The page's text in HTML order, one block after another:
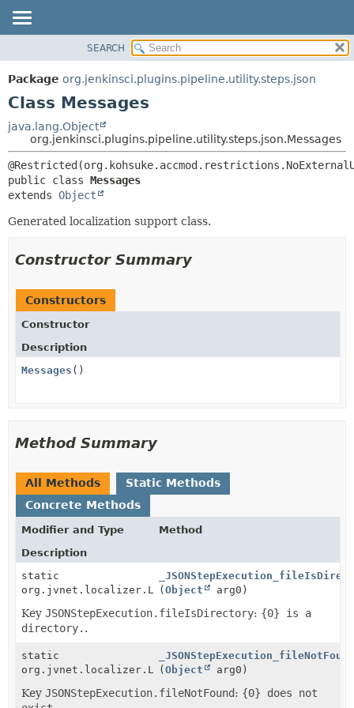
PACKAGE
CLASS
TREE
DEPRECATED
INDEX
METHOD
DETAIL:
METHOD
SEARCH
Package org.jenkinsci.plugins.pipeline.utility.steps.json
Class Messages
java.lang.Object
org.jenkinsci.plugins.pipeline.utility.steps.json.Messages
public class Messages
extends Object
Generated localization support class.
Constructor Summary
Constructors
Constructor
Description
Messages ()
Method Summary
All Methods
Static Methods
Concrete Methods
Modifier and Type
Method
Description
static
org.jvnet.localizer.Localizable
(Object arg0)
Key JSONStepExecution.fileIsDirectory: {0} is a
directory. .
static
org.jvnet.localizer.Localizable
(Object arg0)
Key JSONStepExecution.fileNotFound: {0} does not